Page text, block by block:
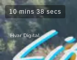
10 mins 38 secs
Hvar Digital